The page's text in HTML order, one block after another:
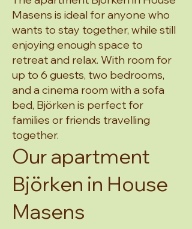
Masens is ideal for anyone who
wants to stay together, while still
enjoying enough space to
retreat and relax. With room for
up to 6 guests, two bedrooms,
and a cinema room with a sofa
bed, Björken is perfect for
families or friends travelling
together.
Our apartment
Björken in House
Masens